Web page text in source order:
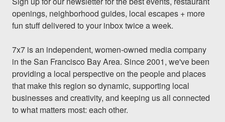
openings, neighborhood guides, local escapes + more
fun stuff delivered to your inbox twice a week.
7x7 is an independent, women-owned media company
in the San Francisco Bay Area. Since 2001, we've been
providing a local perspective on the people and places
that make this region so dynamic, supporting local
businesses and creativity, and keeping us all connected
to what matters most: each other.